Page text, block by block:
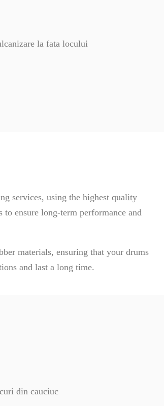
services, using the highest quality
to ensure long-term performance and
materials, ensuring that your drums
and last a long time.